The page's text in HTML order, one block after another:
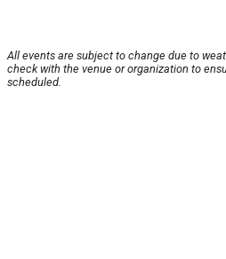
All events are subject to change due to
check with the venue or organization to
scheduled.